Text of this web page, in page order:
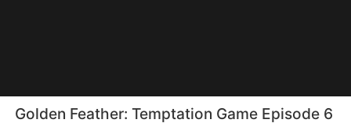
Golden Feather: Temptation Game Episode 6